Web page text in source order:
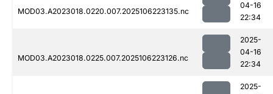
MOD03.A2023018.0220.007.2025106223135.nc
04-16
22:34
MOD03.A2023018.0225.007.2025106223126.nc
2025-
04-16
22:34
2025-